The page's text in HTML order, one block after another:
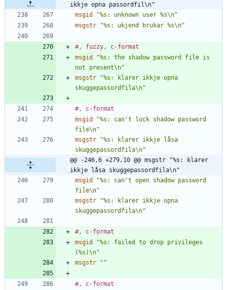
ikkje opna passordfil\n"
msgid
"%s: unknown user %s\n"
msgstr
"%s: ukjend brukar %s\n"
#, fuzzy, c-format
msgid
"%s: the shadow password file is
not present\n"
msgstr
"%s: klarer ikkje opna
skuggepassordfila\n"
#, c-format
msgid
"%s: can't lock shadow password
file\n"
msgstr
"%s: klarer ikkje låsa
skuggepassordfila\n"
@@ -246,6 +279,10 @@ msgstr "%s: klarer
ikkje låsa skuggepassordfila\n"
msgid
"%s: can't open shadow password
file\n"
msgstr
"%s: klarer ikkje opna
skuggepassordfila\n"
#, c-format
msgid
"%s: failed to drop privileges
(%s)\n"
msgstr
""
#, c-format